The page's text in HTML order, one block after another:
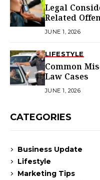
Legal
Related
JUNE 1, 2026
LIFESTYLE
Common
Law Cases
JUNE 1, 2026
CATEGORIES
Business Update
Lifestyle
Marketing Tips